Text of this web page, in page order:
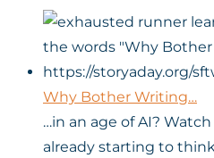
Why Bother Writing…
…in an age of AI?
already starting to